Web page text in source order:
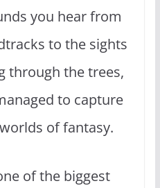
you hear from
to the sights
through the trees,
to capture
of fantasy.
of the biggest